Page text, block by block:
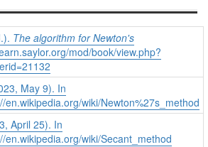
The algorithm for Newton's
mod/book/view.php?
May 9). In
en.wikipedia.org/wiki/Newton%27s_method
April 25). In
en.wikipedia.org/wiki/Secant_method